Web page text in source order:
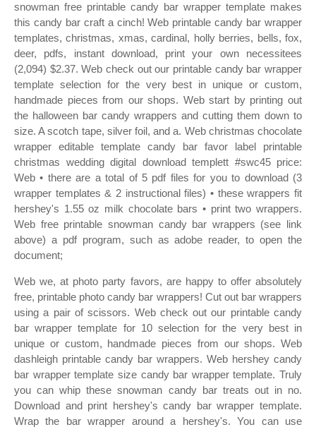
snowman free printable candy bar wrapper template makes
this candy bar craft a cinch! Web printable candy bar wrapper
templates, christmas, xmas, cardinal, holly berries, bells, fox,
deer, pdfs, instant download, print your own necessitees
(2,094) $2.37. Web check out our printable candy bar wrapper
template selection for the very best in unique or custom,
handmade pieces from our shops. Web start by printing out
the halloween bar candy wrappers and cutting them down to
size. A scotch tape, silver foil, and a. Web christmas chocolate
wrapper editable template candy bar favor label printable
christmas wedding digital download templett #swc45 price:
Web • there are a total of 5 pdf files for you to download (3
wrapper templates & 2 instructional files) • these wrappers fit
hershey's 1.55 oz milk chocolate bars • print two wrappers.
Web free printable snowman candy bar wrappers (see link
above) a pdf program, such as adobe reader, to open the
document;
Web we, at photo party favors, are happy to offer absolutely
free, printable photo candy bar wrappers! Cut out bar wrappers
using a pair of scissors. Web check out our printable candy
bar wrapper template for 10 selection for the very best in
unique or custom, handmade pieces from our shops. Web
dashleigh printable candy bar wrappers. Web hershey candy
bar wrapper template size candy bar wrapper template. Truly
you can whip these snowman candy bar treats out in no.
Download and print hershey's candy bar wrapper template.
Wrap the bar wrapper around a hershey's. You can use